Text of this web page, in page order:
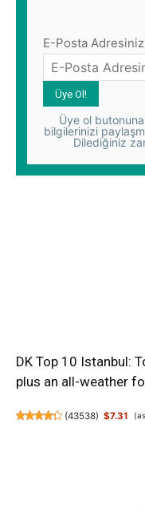
E-Posta Adresiniz
Üye ol
bilgilerinizi
Dilediğiniz
DK Top 10 Istanbul:
plus an all-weather
(43538) $7.31